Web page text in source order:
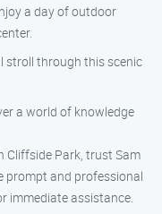
a day of outdoor
stroll through this scenic
a world of knowledge
Cliffside Park, trust Sam
prompt and professional
immediate assistance.